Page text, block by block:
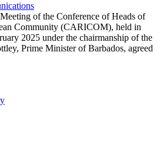
of the Conference of Heads of
Community (CARICOM), held in
2025 under the chairmanship of the
Prime Minister of Barbados, agreed